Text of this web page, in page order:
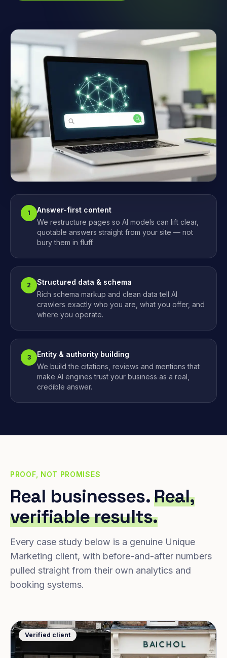
1
Answer-first content
We restructure pages so AI models can lift clear,
quotable answers straight from your site — not
bury them in fluff.
2
Structured data & schema
Rich schema markup and clean data tell AI
crawlers exactly who you are, what you offer, and
where you operate.
3
Entity & authority building
We build the citations, reviews and mentions that
make AI engines trust your business as a real,
credible answer.
PROOF, NOT PROMISES
Real businesses.Real,
verifiable results.
Every case study below is a genuine Unique
Marketing client, with before-and-after numbers
pulled straight from their own analytics and
booking systems.
Verified client